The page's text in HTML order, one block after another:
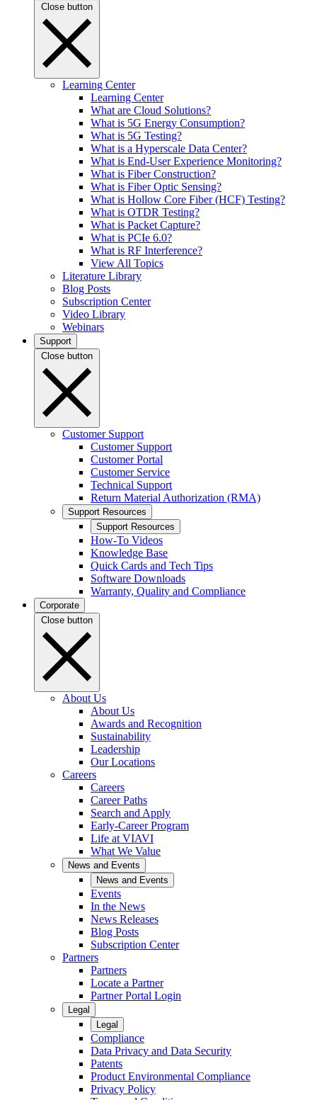
Close button
Learning Center
Learning Center
What are Cloud Solutions?
What is 5G Energy Consumption?
What is 5G Testing?
What is a Hyperscale Data Center?
What is End-User Experience Monitoring?
What is Fiber Construction?
What is Fiber Optic Sensing?
What is Hollow Core Fiber (HCF) Testing?
What is OTDR Testing?
What is Packet Capture?
What is PCIe 6.0?
What is RF Interference?
View All Topics
Literature Library
Blog Posts
Subscription Center
Video Library
Webinars
Support
Close button
Customer Support
Customer Support
Customer Portal
Customer Service
Technical Support
Return Material Authorization (RMA)
Support Resources
Support Resources
How-To Videos
Knowledge Base
Quick Cards and Tech Tips
Software Downloads
Warranty, Quality and Compliance
Corporate
Close button
About Us
About Us
Awards and Recognition
Sustainability
Leadership
Our Locations
Careers
Careers
Career Paths
Search and Apply
Early-Career Program
Life at VIAVI
What We Value
News and Events
News and Events
Events
In the News
News Releases
Blog Posts
Subscription Center
Partners
Partners
Locate a Partner
Partner Portal Login
Legal
Legal
Compliance
Data Privacy and Data Security
Patents
Product Environmental Compliance
Privacy Policy